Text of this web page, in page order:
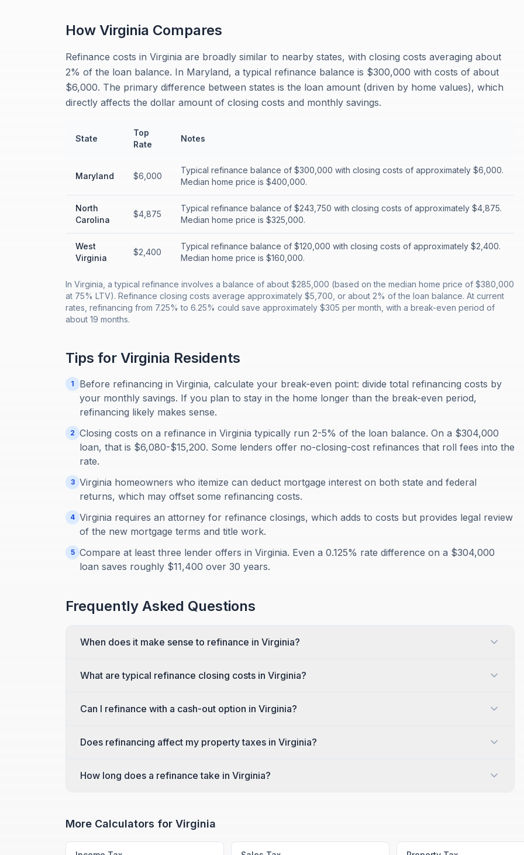
How Virginia Compares
Refinance costs in Virginia are broadly similar to nearby states, with closing costs averaging about
2% of the loan balance. In Maryland, a typical refinance balance is $300,000 with costs of about
$6,000. The primary difference between states is the loan amount (driven by home values), which
directly affects the dollar amount of closing costs and monthly savings.
State
Top
Rate
Notes
Maryland $6,000
Typical refinance balance of $300,000 with closing costs of approximately $6,000.
Median home price is $400,000.
North
Carolina
$4,875
Typical refinance balance of $243,750 with closing costs of approximately $4,875.
Median home price is $325,000.
West
Virginia
$2,400
Typical refinance balance of $120,000 with closing costs of approximately $2,400.
Median home price is $160,000.
In Virginia, a typical refinance involves a balance of about $285,000 (based on the median home price of $380,000
at 75% LTV). Refinance closing costs average approximately $5,700, or about 2% of the loan balance. At current
rates, refinancing from 7.25% to 6.25% could save approximately $305 per month, with a break-even period of
about 19 months.
Tips for Virginia Residents
1
Before refinancing in Virginia, calculate your break-even point: divide total refinancing costs by
your monthly savings. If you plan to stay in the home longer than the break-even period,
refinancing likely makes sense.
2 Closing costs on a refinance in Virginia typically run 2-5% of the loan balance. On a $304,000
loan, that is $6,080-$15,200. Some lenders offer no-closing-cost refinances that roll fees into the
rate.
3 Virginia homeowners who itemize can deduct mortgage interest on both state and federal
returns, which may offset some refinancing costs.
4 Virginia requires an attorney for refinance closings, which adds to costs but provides legal review
of the new mortgage terms and title work.
5 Compare at least three lender offers in Virginia. Even a 0.125% rate difference on a $304,000
loan saves roughly $11,400 over 30 years.
Frequently Asked Questions
When does it make sense to refinance in Virginia?
What are typical refinance closing costs in Virginia?
Can I refinance with a cash-out option in Virginia?
Does refinancing affect my property taxes in Virginia?
How long does a refinance take in Virginia?
More Calculators for Virginia